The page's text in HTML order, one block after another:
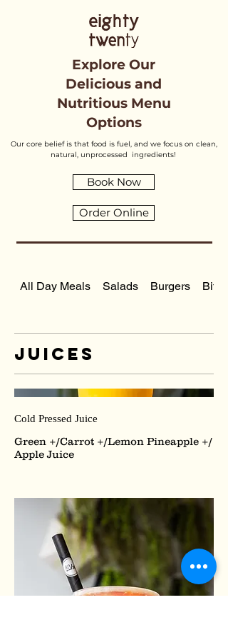
Explore Our
Delicious and
Nutritious Menu
Options
Our core belief is that food is fuel, and we focus on clean,
natural, unprocessed ingredients!
Book Now
Order Online
All Day Meals Salads Burgers Bite
Juices
Cold Pressed Juice
Green +/Carrot +/Lemon Pineapple +/
Apple Juice